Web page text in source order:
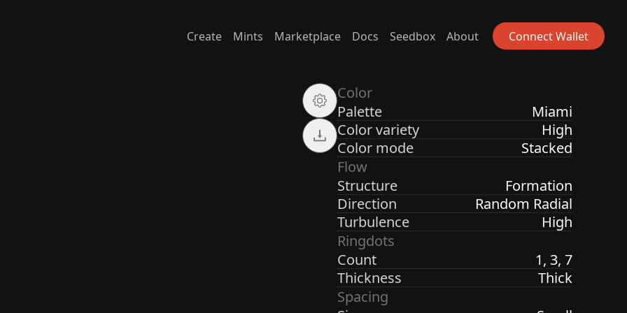
Create Mints Marketplace Docs Seedbox About Connect Wallet
Color
Palette
Miami
Color variety
High
Color mode
Stacked
Flow
Structure
Formation
Direction
Random Radial
Turbulence
High
Ringdots
Count
1, 3, 7
Thickness
Thick
Spacing